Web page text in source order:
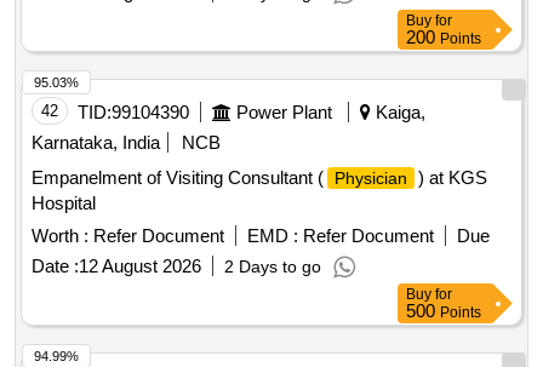
Buy for
200Points
42 TID:99104390 Power Plant
Kaiga,
Karnataka, India
NCB
Empanelment of Visiting Consultant ( Physician ) at KGS
Hospital
Worth : Refer Document EMD : Refer Document
Due
Date :12 August 2026 2 Days to go
95.03%
Buy for
500Points
94.99%